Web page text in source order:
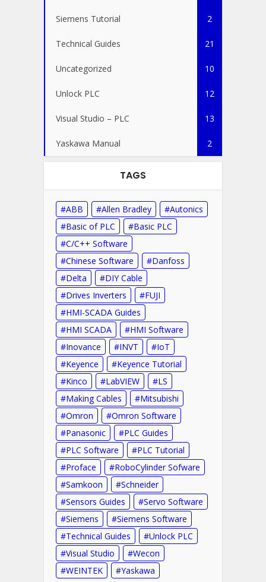
Siemens Tutorial 2
Technical Guides 21
Uncategorized 10
Unlock PLC 12
Visual Studio – PLC 13
Yaskawa Manual 2
TAGS
ABB Allen Bradley
Autonics
Basic of PLC
Basic PLC
C/C++ Software
Chinese Software
Danfoss
Delta
DIY Cable
Drives Inverters
FUJI
HMI-SCADA Guides
HMI SCADA
HMI Software
Inovance
INVT
IoT
Keyence
Keyence Tutorial
Kinco
LabVIEW
LS
Making Cables
Mitsubishi
Omron
Omron Software
Panasonic
PLC Guides
PLC Software
PLC Tutorial
Proface
RoboCylinder Sofware
Samkoon
Schneider
Sensors Guides
Servo Software
Siemens
Siemens Software
Technical Guides
Unlock PLC
Visual Studio
Wecon
WEINTEK
Yaskawa